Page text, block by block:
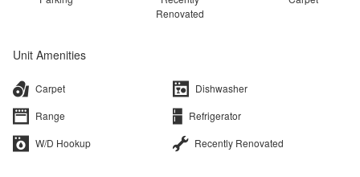
Renovated
Unit Amenities
Carpet
Dishwasher
Range
Refrigerator
W/D Hookup
Recently Renovated